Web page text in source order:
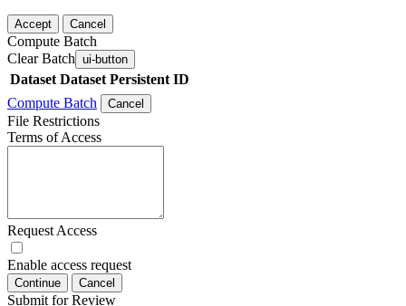
Accept Cancel
Compute Batch
Clear Batch ui-button
Dataset Dataset Persistent ID
Compute Batch
Cancel
File Restrictions
Terms of Access
Request Access
Enable access request
Continue Cancel
Submit for Review